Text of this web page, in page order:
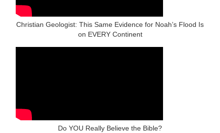
Christian Geologist: This Same Evidence for Noah’s Flood Is
on EVERY Continent
Do YOU Really Believe the Bible?